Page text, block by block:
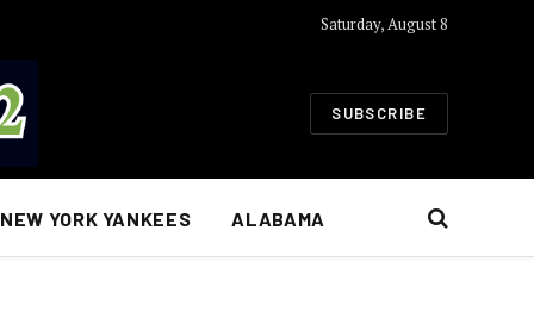
Saturday, August 8
SUBSCRIBE
NEW YORK YANKEES ALABAMA